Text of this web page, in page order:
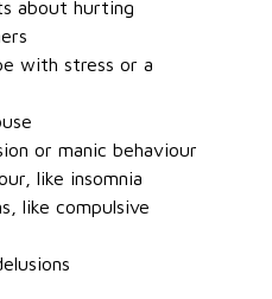
about hurting
with stress or a
or manic behaviour
like insomnia
like compulsive